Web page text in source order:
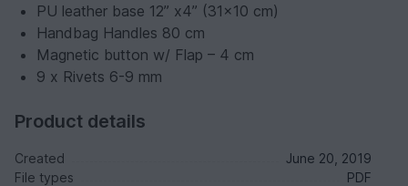
PU leather base 12” x4” (31x10 cm)
Handbag Handles 80 cm
Magnetic button w/ Flap – 4 cm
9 x Rivets 6-9 mm
Product details
Created
June 20, 2019
File types
PDF